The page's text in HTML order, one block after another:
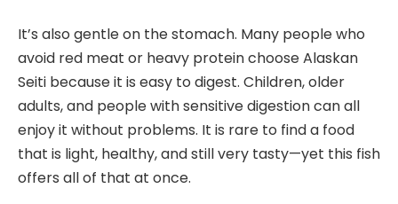
It’s also gentle on the stomach. Many people who
avoid red meat or heavy protein choose Alaskan
Seiti because it is easy to digest. Children, older
adults, and people with sensitive digestion can all
enjoy it without problems. It is rare to find a food
that is light, healthy, and still very tasty—yet this fish
offers all of that at once.